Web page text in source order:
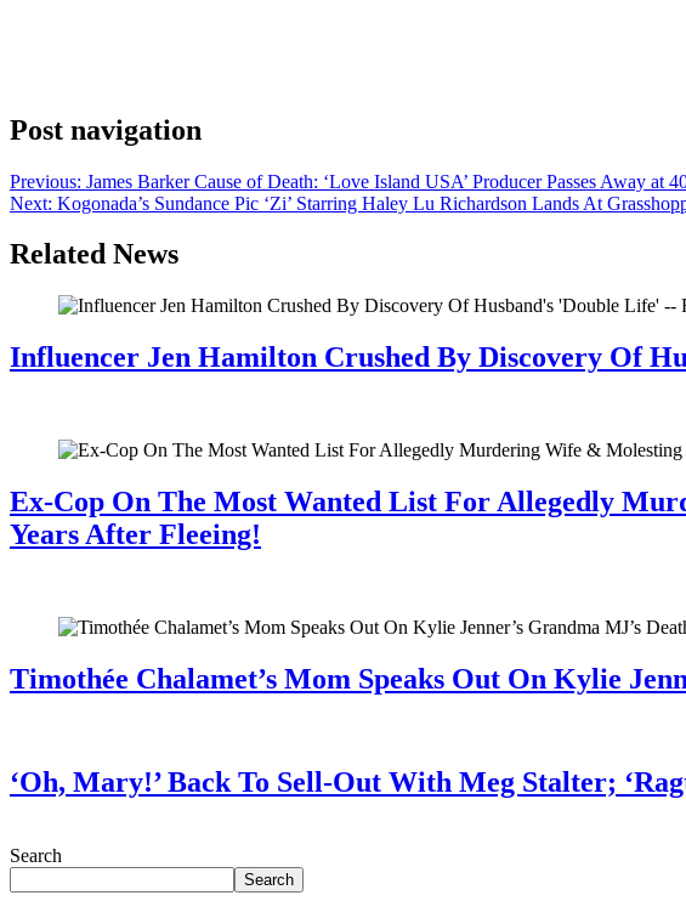
Post navigation
Previous: James Barker Cause of Death: ‘Love Island USA’ Producer Passes Away at
Next: Kogonada’s Sundance Pic ‘Zi’ Starring Haley Lu Richardson Lands At
Related News
Influencer Jen Hamilton Crushed By Discovery Of
Ex-Cop On The Most Wanted List For Allegedly
Years After Fleeing!
Timothée Chalamet’s Mom Speaks Out On Kylie
‘Oh, Mary!’ Back To Sell-Out With Meg Stalter;
Search
Search